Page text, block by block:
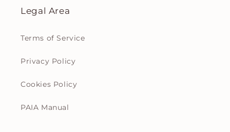
Legal Area
Terms of Service
Privacy Policy
Cookies Policy
PAIA Manual